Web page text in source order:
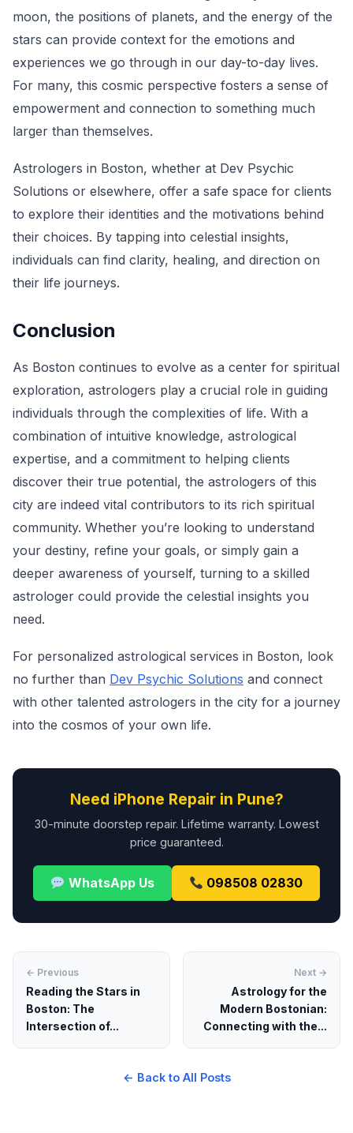
moon, the positions of planets, and the energy of the
stars can provide context for the emotions and
experiences we go through in our day-to-day lives.
For many, this cosmic perspective fosters a sense of
empowerment and connection to something much
larger than themselves.
Astrologers in Boston, whether at Dev Psychic
Solutions or elsewhere, offer a safe space for clients
to explore their identities and the motivations behind
their choices. By tapping into celestial insights,
individuals can find clarity, healing, and direction on
their life journeys.
Conclusion
As Boston continues to evolve as a center for spiritual
exploration, astrologers play a crucial role in guiding
individuals through the complexities of life. With a
combination of intuitive knowledge, astrological
expertise, and a commitment to helping clients
discover their true potential, the astrologers of this
city are indeed vital contributors to its rich spiritual
community. Whether you’re looking to understand
your destiny, refine your goals, or simply gain a
deeper awareness of yourself, turning to a skilled
astrologer could provide the celestial insights you
need.
For personalized astrological services in Boston, look
no further than Dev Psychic Solutions and connect
with other talented astrologers in the city for a journey
into the cosmos of your own life.
Need iPhone Repair in Pune?
30-minute doorstep repair. Lifetime warranty. Lowest
price guaranteed.
WhatsApp Us 098508 02830
← Previous
Reading the Stars in
Boston: The
Intersection of...
Next →
Astrology for the
Modern Bostonian:
Connecting with the...
← Back to All Posts